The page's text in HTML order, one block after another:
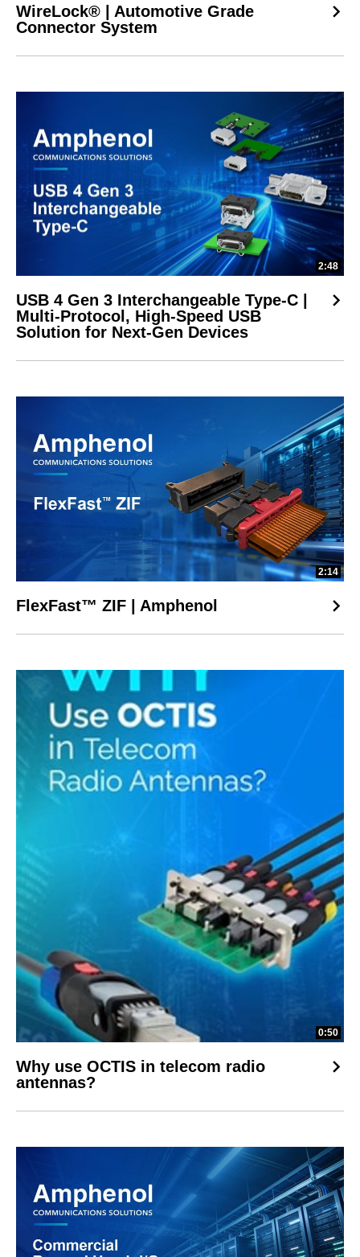
WireLock® | Automotive Grade
Connector System
2:48
USB 4 Gen 3 Interchangeable Type-C |
Multi-Protocol, High-Speed USB
Solution for Next-Gen Devices
2:14
FlexFast™ ZIF | Amphenol
0:50
Why use OCTIS in telecom radio
antennas?